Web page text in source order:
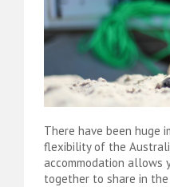
There have been huge
flexibility of the
accommodation allows
together to share in